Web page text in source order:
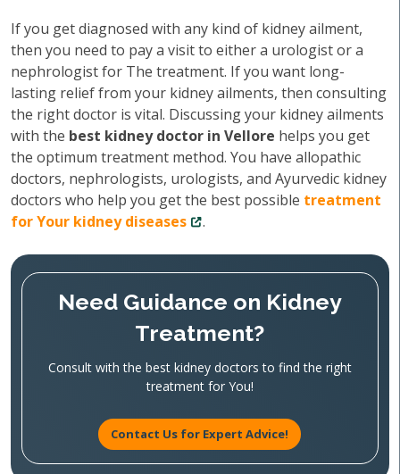
If you get diagnosed with any kind of kidney ailment,
then you need to pay a visit to either a urologist or a
nephrologist for The treatment. If you want long-
lasting relief from your kidney ailments, then consulting
the right doctor is vital. Discussing your kidney ailments
with the best kidney doctor in Vellore helps you get
the optimum treatment method. You have allopathic
doctors, nephrologists, urologists, and Ayurvedic kidney
doctors who help you get the best possible treatment
for Your kidney diseases
.
Need Guidance on Kidney
Treatment?
Consult with the best kidney doctors to find the right
treatment for You!
Contact Us for Expert Advice!